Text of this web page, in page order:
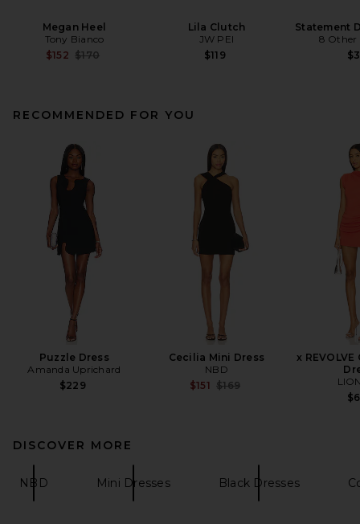
Megan Heel
Tony Bianco
$152 Previous price:
$170
Lila Clutch
JW PEI
$119
Statement
8 Other
RECOMMENDED FOR YOU
Puzzle Dress
Amanda Uprichard
$229
Cecilia Mini Dress
NBD
$151 Previous price:
$169
x
DISCOVER MORE
NBD Mini Dresses Black Dresses